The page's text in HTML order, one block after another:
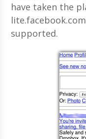
have taken the
supported.